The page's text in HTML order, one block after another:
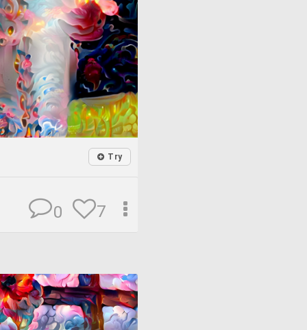
Try
7
0